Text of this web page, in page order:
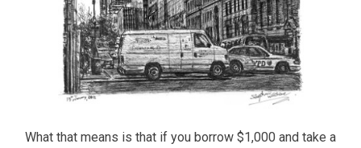
What that means is that if you borrow $1,000 and take a